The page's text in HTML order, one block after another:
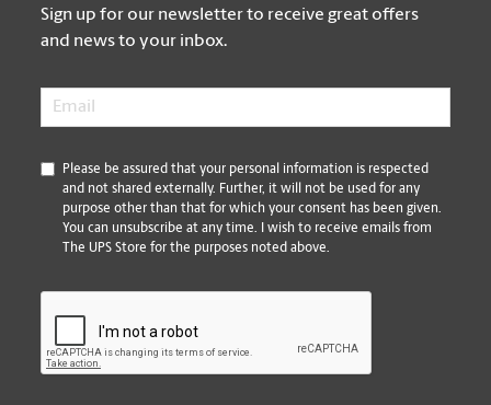
Sign up for our newsletter to receive great offers
and news to your inbox.
Email
*
Please be assured that your personal information is respected
and not shared externally. Further, it will not be used for any
purpose other than that for which your consent has been given.
You can unsubscribe at any time. I wish to receive emails from
The UPS Store for the purposes noted above.